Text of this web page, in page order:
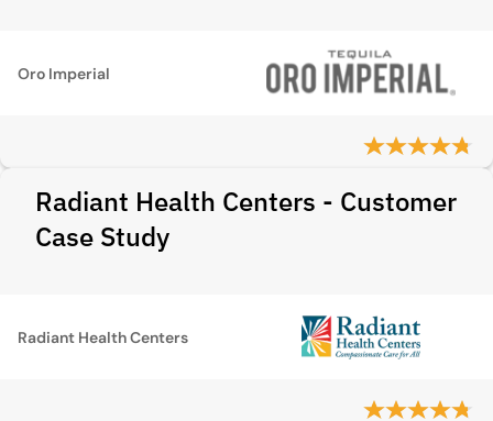
Oro Imperial
Radiant Health Centers - Customer
Case Study
Radiant Health Centers